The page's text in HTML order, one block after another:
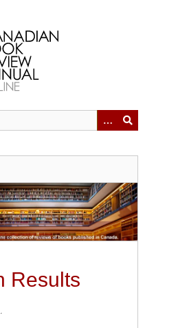
Results